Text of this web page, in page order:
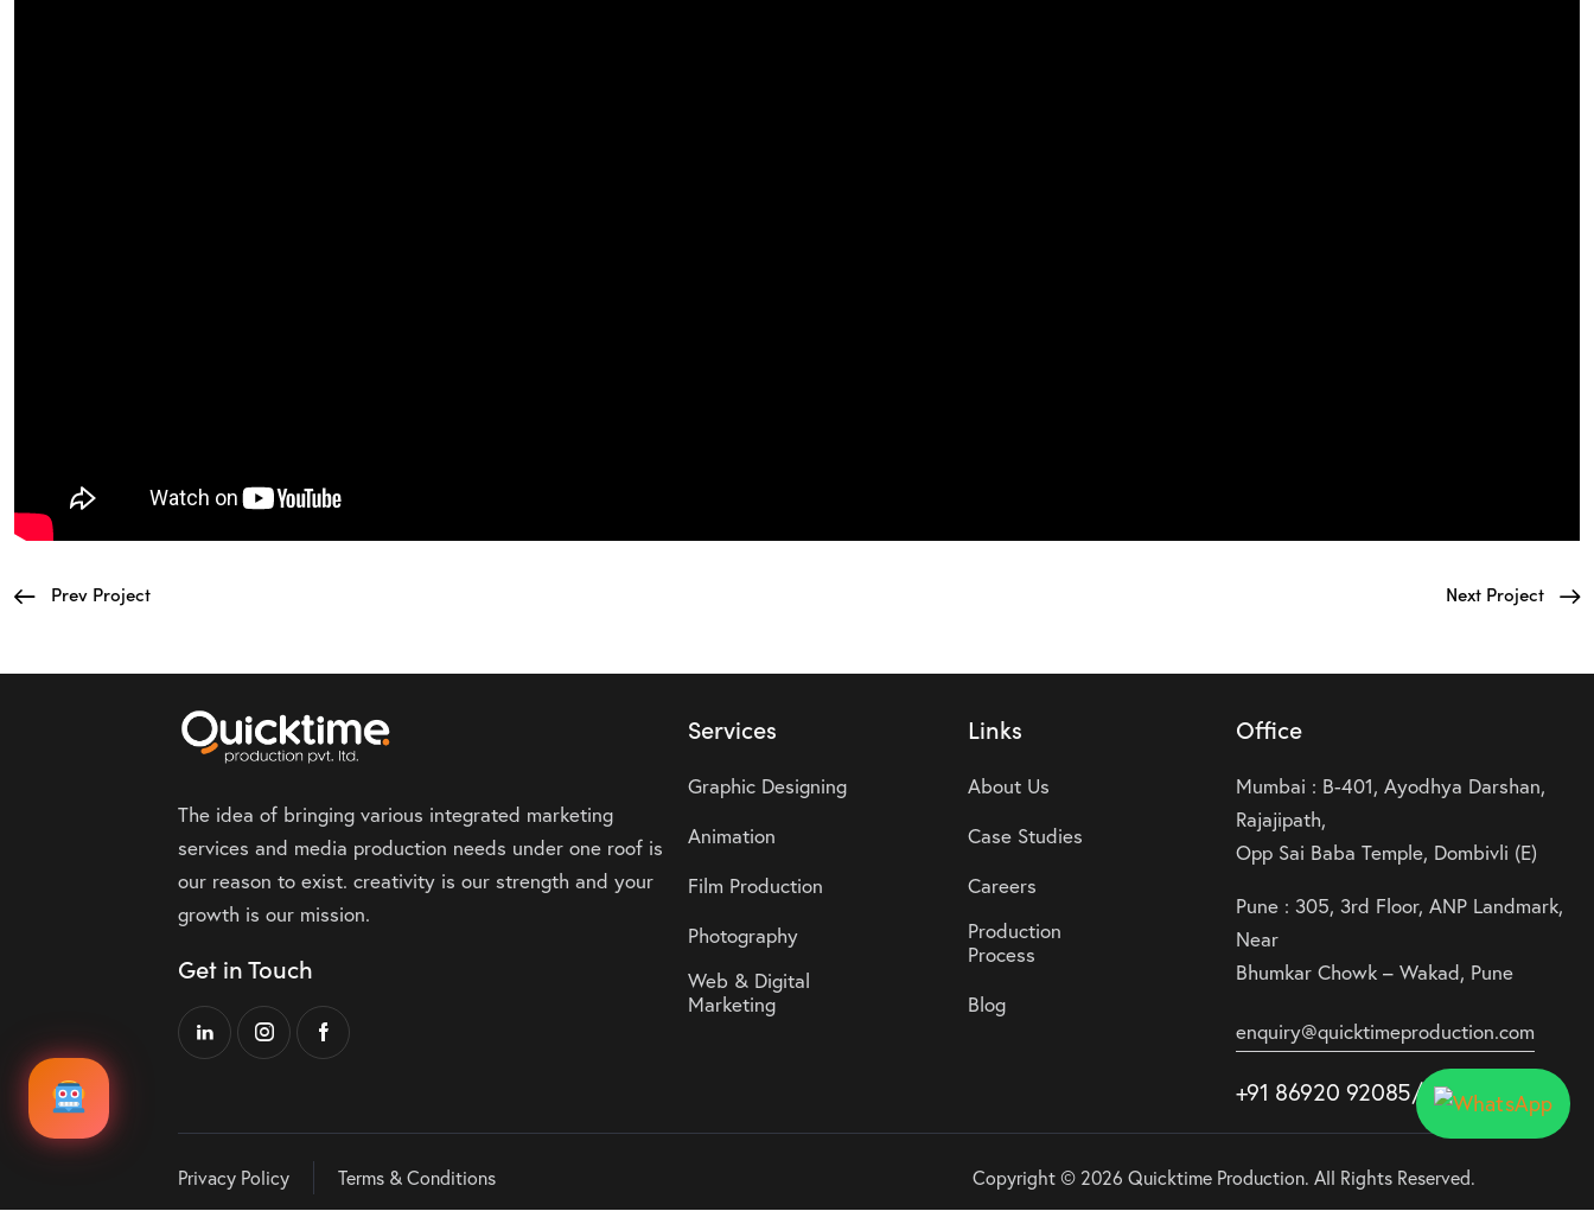
Prev Project Next Project
The idea of bringing various integrated marketing
services and media production needs under one roof is
our reason to exist. creativity is our strength and your
growth is our mission.
Get in Touch
Services
Graphic Designing
Animation
Film Production
Photography
Web & Digital
Marketing
Links
About Us
Case Studies
Careers
Production
Process
Blog
Office
Mumbai : B-401, Ayodhya Darshan,
Rajajipath,
Opp Sai Baba Temple, Dombivli (E)
Pune : 305, 3rd Floor, ANP Landmark,
Near
Bhumkar Chowk – Wakad, Pune
enquiry@quicktimeproduction.com
+91 86920 92085/87/88
Privacy Policy Terms & Conditions Copyright © 2026 Quicktime Production. All Rights Reserved.